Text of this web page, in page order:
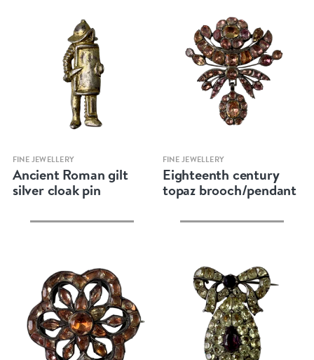
Quick view
FINE JEWELLERY
Ancient Roman gilt
silver cloak pin
Quick view
FINE JEWELLERY
Eighteenth century
topaz brooch/pendant